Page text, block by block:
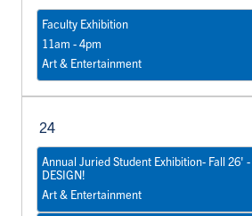
Faculty Exhibition
11am - 4pm
Art & Entertainment
24
Annual Juried Student Exhibition- Fall 26' -
DESIGN!
Art & Entertainment